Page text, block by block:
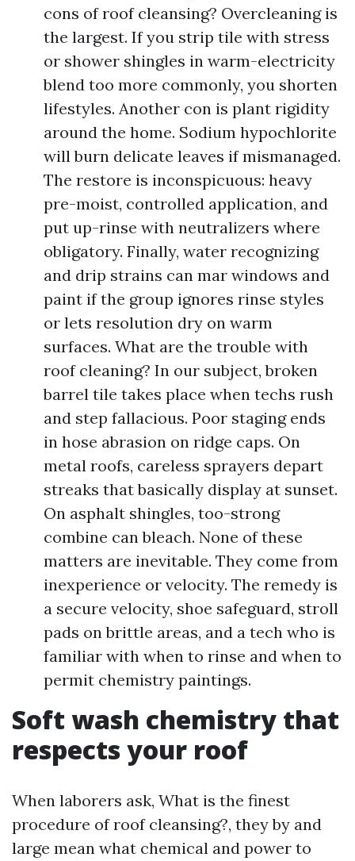
cons of roof cleansing? Overcleaning is
the largest. If you strip tile with stress
or shower shingles in warm-electricity
blend too more commonly, you shorten
lifestyles. Another con is plant rigidity
around the home. Sodium hypochlorite
will burn delicate leaves if mismanaged.
The restore is inconspicuous: heavy
pre-moist, controlled application, and
put up-rinse with neutralizers where
obligatory. Finally, water recognizing
and drip strains can mar windows and
paint if the group ignores rinse styles
or lets resolution dry on warm
surfaces. What are the trouble with
roof cleaning? In our subject, broken
barrel tile takes place when techs rush
and step fallacious. Poor staging ends
in hose abrasion on ridge caps. On
metal roofs, careless sprayers depart
streaks that basically display at sunset.
On asphalt shingles, too-strong
combine can bleach. None of these
matters are inevitable. They come from
inexperience or velocity. The remedy is
a secure velocity, shoe safeguard, stroll
pads on brittle areas, and a tech who is
familiar with when to rinse and when to
permit chemistry paintings.
Soft wash chemistry that
respects your roof
When laborers ask, What is the finest
procedure of roof cleansing?, they by and
large mean what chemical and power to